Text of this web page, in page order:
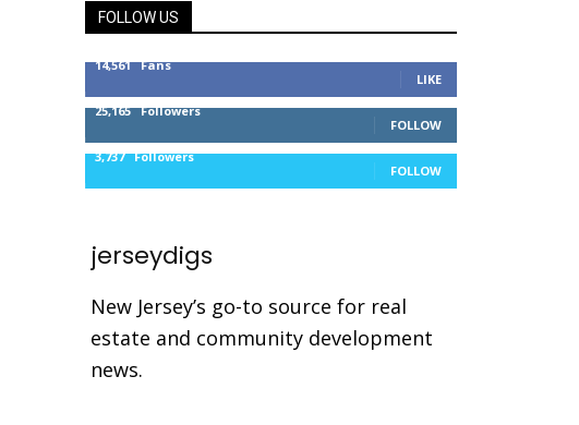
FOLLOW US
14,561 Fans
LIKE
25,165 Followers
FOLLOW
3,737 Followers
FOLLOW
jerseydigs
New Jersey’s go-to source for real
estate and community development
news.